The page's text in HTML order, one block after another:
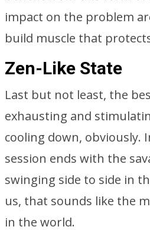
impact on the problem
build muscle that
Zen-Like State
Last but not least, the
exhausting and
cooling down, obviously.
session ends with the
swinging side to side in
us, that sounds like the
in the world.